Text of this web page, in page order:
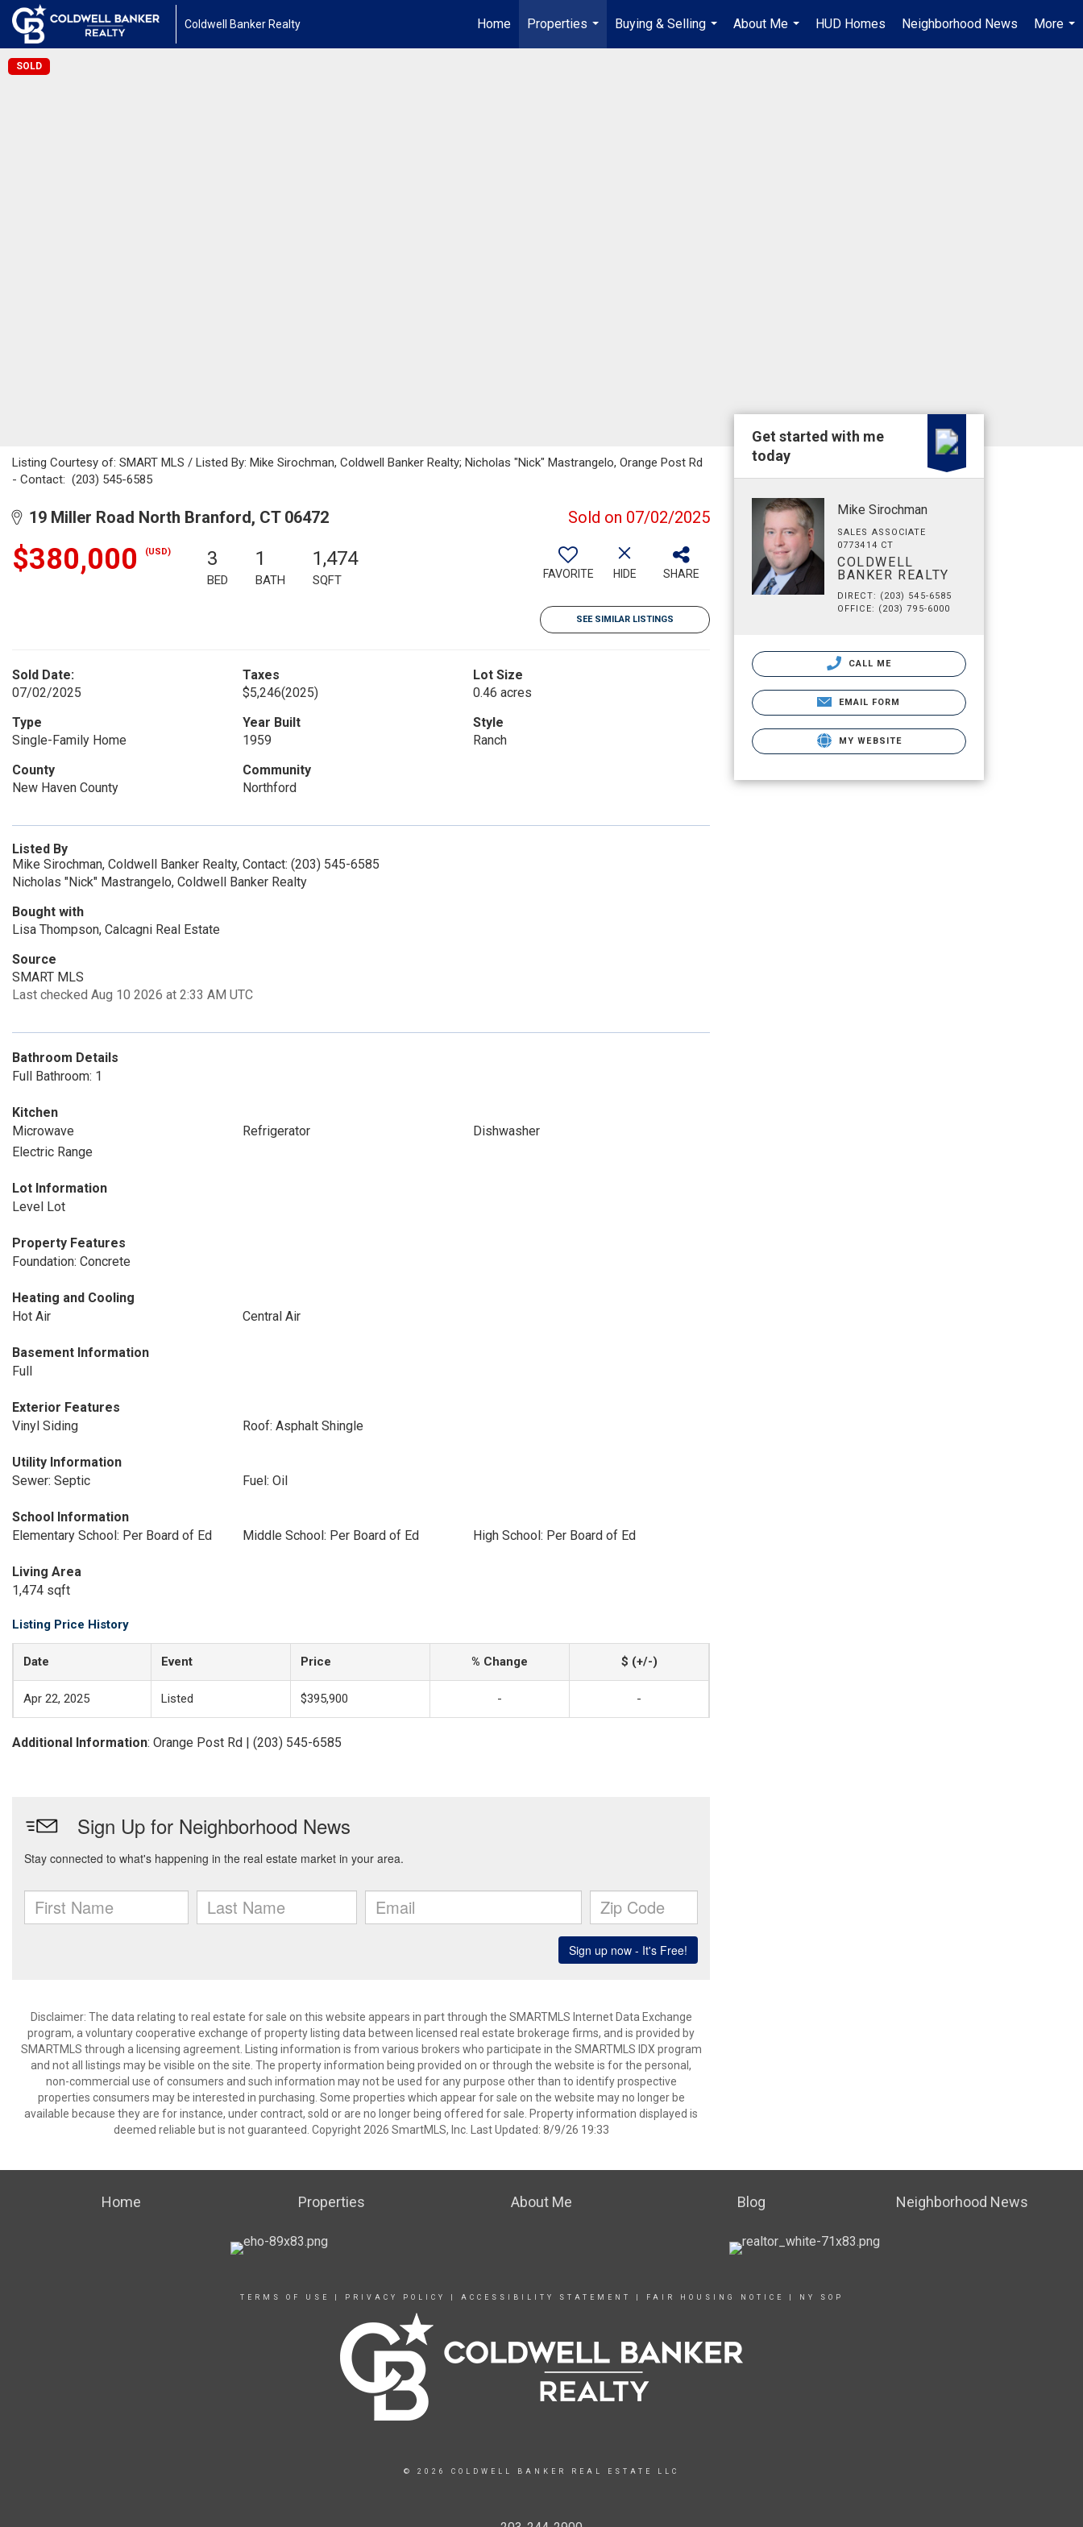
Coldwell Banker Realty Home
Properties
...
Buying & Selling
...
About Me
...
HUD Homes Neighborhood News
More
...
SOLD
Listing Courtesy of: SMART MLS / Listed By: Mike Sirochman, Coldwell Banker Realty; Nicholas "Nick" Mastrangelo, Orange Post Rd
- Contact: (203) 545-6585
19 Miller Road North Branford, CT 06472 Sold on 07/02/2025
$380,000 (USD) 3
BED
1
BATH
1,474
SQFT FAVORITE HIDE SHARE
SEE SIMILAR LISTINGS
Sold Date:
07/02/2025
Taxes
$5,246(2025)
Lot Size
0.46 acres
Type
Single-Family Home
Year Built
1959
Style
Ranch
County
New Haven County
Community
Northford
Listed By
Mike Sirochman, Coldwell Banker Realty, Contact: (203) 545-6585
Nicholas "Nick" Mastrangelo, Coldwell Banker Realty
Bought with
Lisa Thompson, Calcagni Real Estate
Source
SMART MLS
Last checked Aug 10 2026 at 2:33 AM UTC
Bathroom Details
Full Bathroom: 1
Kitchen
Microwave
Refrigerator
Dishwasher
Electric Range
Lot Information
Level Lot
Property Features
Foundation: Concrete
Heating and Cooling
Hot Air
Central Air
Basement Information
Full
Exterior Features
Vinyl Siding
Roof: Asphalt Shingle
Utility Information
Sewer: Septic
Fuel: Oil
School Information
Elementary School: Per Board of Ed
Middle School: Per Board of Ed High School: Per Board of Ed
Living Area
1,474 sqft
Listing Price History
Date Event Price % Change $ (+/-)
Apr 22, 2025 Listed $395,900 - -
Additional Information: Orange Post Rd | (203) 545-6585
Disclaimer: The data relating to real estate for sale on this website appears in part through the SMARTMLS Internet Data Exchange
program, a voluntary cooperative exchange of property listing data between licensed real estate brokerage firms, and is provided by
SMARTMLS through a licensing agreement. Listing information is from various brokers who participate in the SMARTMLS IDX program
and not all listings may be visible on the site. The property information being provided on or through the website is for the personal,
non-commercial use of consumers and such information may not be used for any purpose other than to identify prospective
properties consumers may be interested in purchasing. Some properties which appear for sale on the website may no longer be
available because they are for instance, under contract, sold or are no longer being offered for sale. Property information displayed is
deemed reliable but is not guaranteed. Copyright 2026 SmartMLS, Inc. Last Updated: 8/9/26 19:33
Get started with me
today
Mike Sirochman
SALES ASSOCIATE
0773414 CT
COLDWELL
BANKER REALTY
DIRECT: (203) 545-6585
OFFICE: (203) 795-6000
CALL ME
EMAIL FORM
MY WEBSITE
Home Properties About Me Blog Neighborhood News
TERMS OF USE PRIVACY POLICY ACCESSIBILITY STATEMENT FAIR HOUSING NOTICE NY SOP
© 2026 COLDWELL BANKER REAL ESTATE LLC